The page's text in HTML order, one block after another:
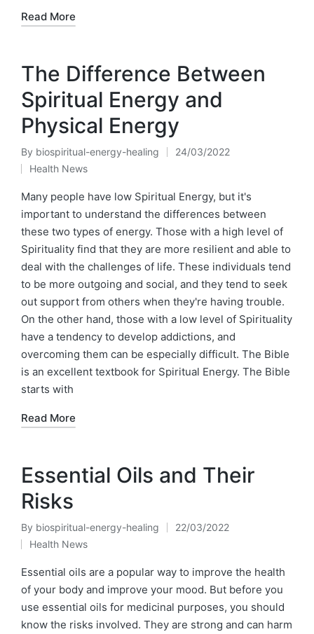
Read More
The Difference Between
Spiritual Energy and
Physical Energy
Posted
by
By biospiritual-energy-healing 24/03/2022
Posted
in
Health News
Many people have low Spiritual Energy, but it's
important to understand the differences between
these two types of energy. Those with a high level of
Spirituality find that they are more resilient and able to
deal with the challenges of life. These individuals tend
to be more outgoing and social, and they tend to seek
out support from others when they're having trouble.
On the other hand, those with a low level of Spirituality
have a tendency to develop addictions, and
overcoming them can be especially difficult. The Bible
is an excellent textbook for Spiritual Energy. The Bible
starts with
Read More
Essential Oils and Their
Risks
Posted
by
By biospiritual-energy-healing 22/03/2022
Posted
in
Health News
Essential oils are a popular way to improve the health
of your body and improve your mood. But before you
use essential oils for medicinal purposes, you should
know the risks involved. They are strong and can harm